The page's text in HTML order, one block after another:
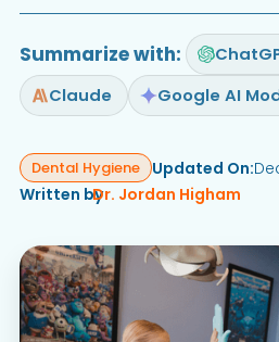
Summarize with:
Claude
Google AI
Dental Hygiene Updated On:
Written byDr. Jordan Higham